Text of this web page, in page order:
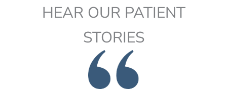
HEAR OUR PATIENT
STORIES